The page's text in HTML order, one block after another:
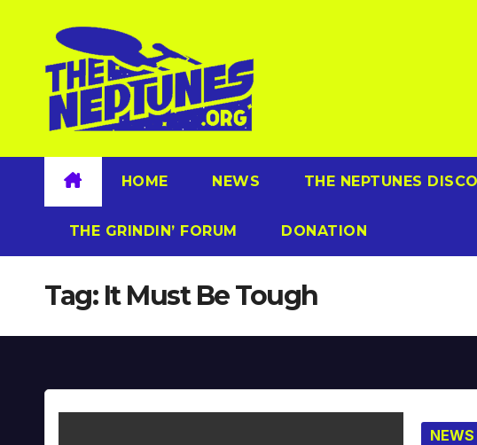
content
HOME NEWS THE NEPTUNES
THE GRINDIN’ FORUM DONATION
Tag: It Must Be Tough
NEWS